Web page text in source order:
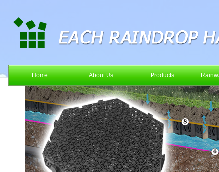
Home About Us Products